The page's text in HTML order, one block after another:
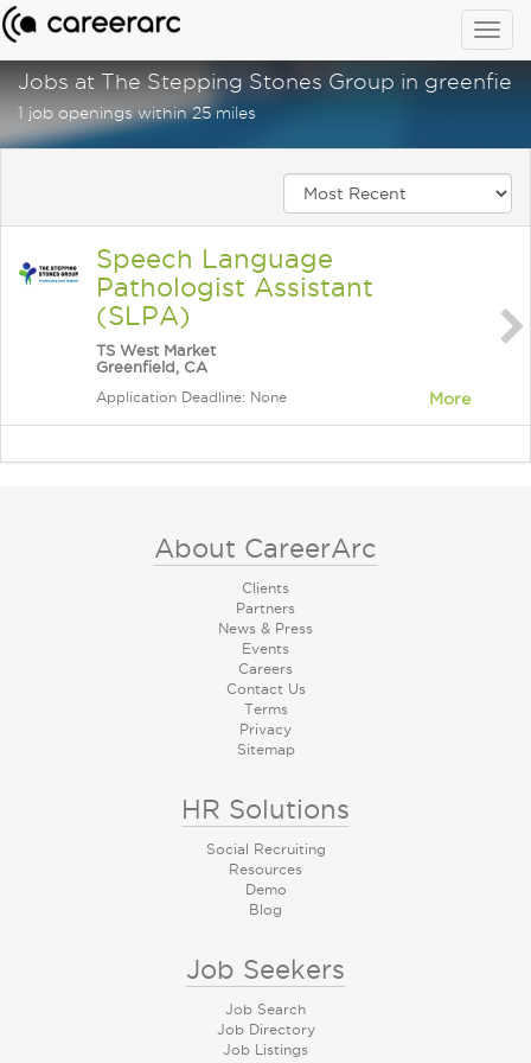
Jobs at The Stepping Stones Group in
1 job openings within 25 miles
Speech Language
Pathologist Assistant
(SLPA)
TS West Market
Greenfield, CA
Application Deadline: None More
About CareerArc
Clients
Partners
News & Press
Events
Careers
Contact Us
Terms
Privacy
Sitemap
HR Solutions
Social Recruiting
Resources
Demo
Blog
Job Seekers
Job Search
Job Directory
Job Listings